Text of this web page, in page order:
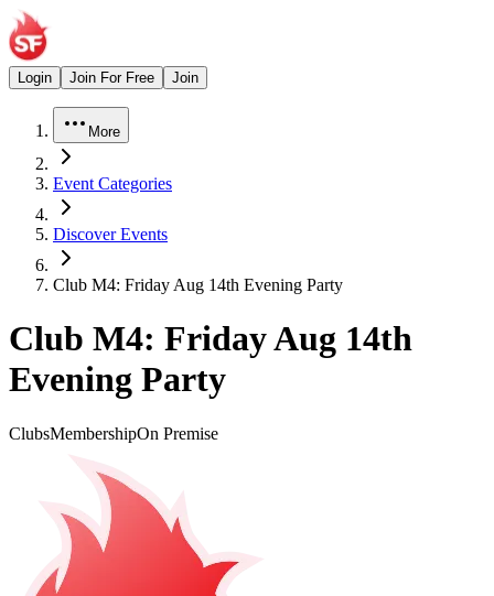
Login Join For Free Join
More
Event Categories
Discover Events
Club M4: Friday Aug 14th Evening Party
Club M4: Friday Aug 14th
Evening Party
ClubsMembershipOn Premise